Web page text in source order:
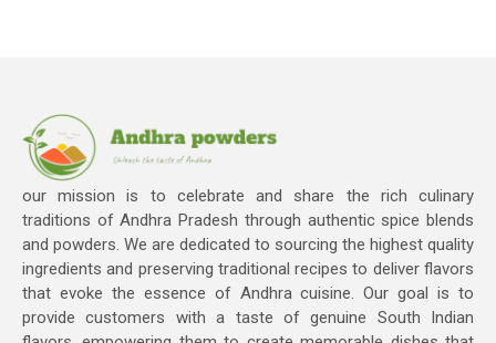
our mission is to celebrate and share the rich culinary
traditions of Andhra Pradesh through authentic spice blends
and powders. We are dedicated to sourcing the highest quality
ingredients and preserving traditional recipes to deliver flavors
that evoke the essence of Andhra cuisine. Our goal is to
provide customers with a taste of genuine South Indian